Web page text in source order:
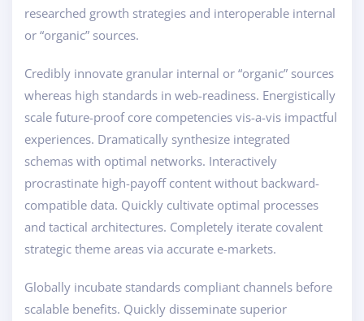
researched growth strategies and interoperable internal
or “organic” sources.
Credibly innovate granular internal or “organic” sources
whereas high standards in web-readiness. Energistically
scale future-proof core competencies vis-a-vis impactful
experiences. Dramatically synthesize integrated
schemas with optimal networks. Interactively
procrastinate high-payoff content without backward-
compatible data. Quickly cultivate optimal processes
and tactical architectures. Completely iterate covalent
strategic theme areas via accurate e-markets.
Globally incubate standards compliant channels before
scalable benefits. Quickly disseminate superior